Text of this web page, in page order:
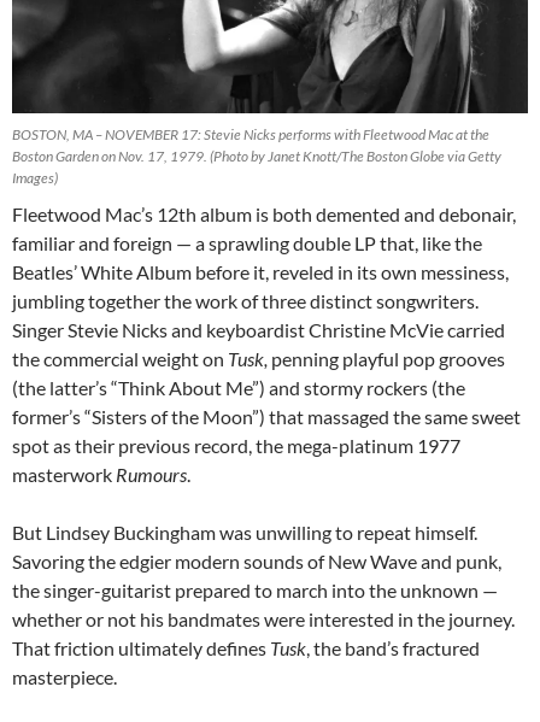
BOSTON, MA – NOVEMBER 17: Stevie Nicks performs with Fleetwood Mac at the
Boston Garden on Nov. 17, 1979. (Photo by Janet Knott/The Boston Globe via Getty
Images)
Fleetwood Mac’s 12th album is both demented and debonair,
familiar and foreign — a sprawling double LP that, like the
Beatles’ White Album before it, reveled in its own messiness,
jumbling together the work of three distinct songwriters.
Singer Stevie Nicks and keyboardist Christine McVie carried
the commercial weight on Tusk, penning playful pop grooves
(the latter’s “Think About Me”) and stormy rockers (the
former’s “Sisters of the Moon”) that massaged the same sweet
spot as their previous record, the mega-platinum 1977
masterwork Rumours.
But Lindsey Buckingham was unwilling to repeat himself.
Savoring the edgier modern sounds of New Wave and punk,
the singer-guitarist prepared to march into the unknown —
whether or not his bandmates were interested in the journey.
That friction ultimately defines Tusk, the band’s fractured
masterpiece.